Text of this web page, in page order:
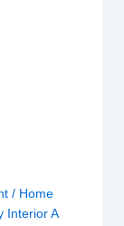
/ Home
Interior A